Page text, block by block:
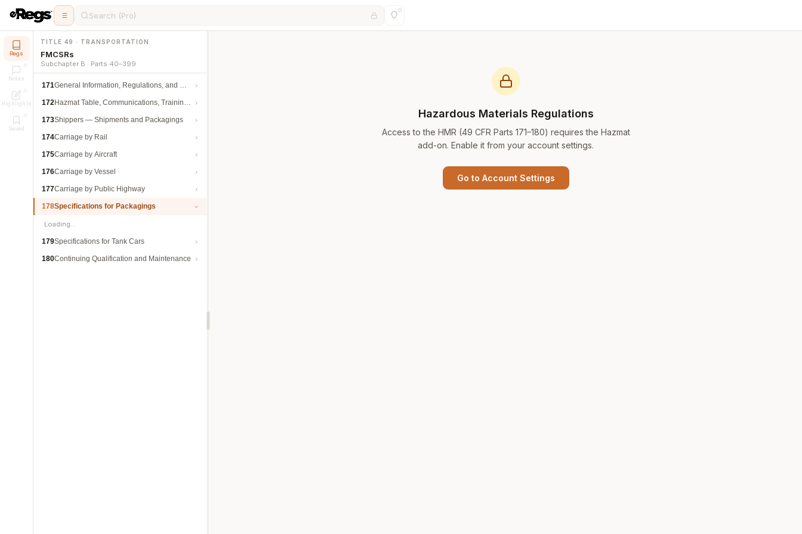
Search (Pro)
Regs
Notes
Highlights
Saved
TITLE 49 · TRANSPORTATION
FMCSRs
Subchapter B · Parts 40–399
171General Information, Regulations, and Definitions
172Hazmat Table, Communications, Training, and Security
173Shippers — Shipments and Packagings
174Carriage by Rail
175Carriage by Aircraft
176Carriage by Vessel
177Carriage by Public Highway
178Specifications for Packagings
Loading…
179Specifications for Tank Cars
180Continuing Qualification and Maintenance
Hazardous Materials Regulations
Access to the HMR (49 CFR Parts 171–180) requires the Hazmat
add-on. Enable it from your account settings.
Go to Account Settings